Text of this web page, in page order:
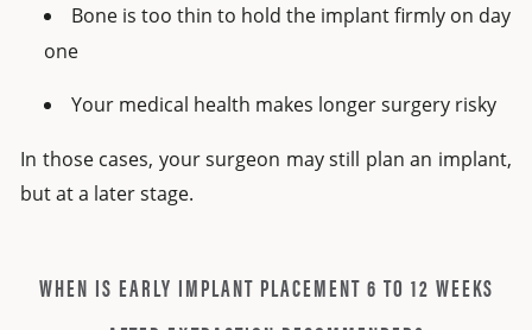
Bone is too thin to hold the implant firmly on day
one
Your medical health makes longer surgery risky
In those cases, your surgeon may still plan an implant,
but at a later stage.
WHEN IS EARLY IMPLANT PLACEMENT 6 TO 12 WEEKS